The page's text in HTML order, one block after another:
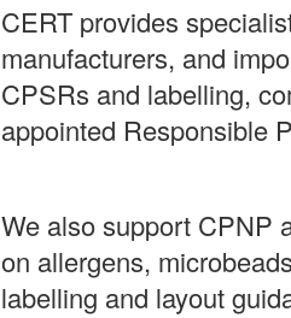
CERT provides
manufacturers, and
CPSRs and labelling,
appointed Responsible
We also support CPNP
on allergens,
labelling and layout